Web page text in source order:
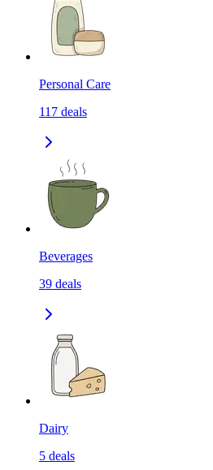
Personal Care
117 deals
Beverages
39 deals
Dairy
5 deals